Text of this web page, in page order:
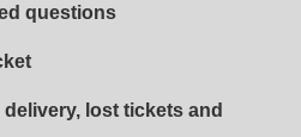
questions
lost tickets and